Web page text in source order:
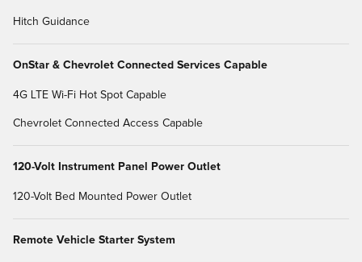
Hitch Guidance
OnStar & Chevrolet Connected Services Capable
4G LTE Wi-Fi Hot Spot Capable
Chevrolet Connected Access Capable
120-Volt Instrument Panel Power Outlet
120-Volt Bed Mounted Power Outlet
Remote Vehicle Starter System